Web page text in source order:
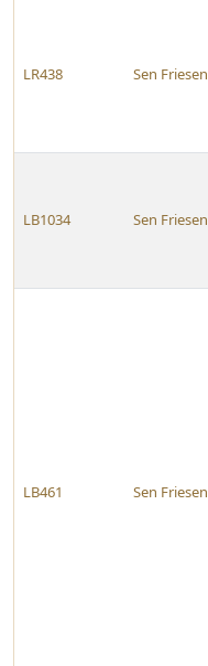
LR438 Sen Friesen
LB1034 Sen Friesen
LB461 Sen Friesen